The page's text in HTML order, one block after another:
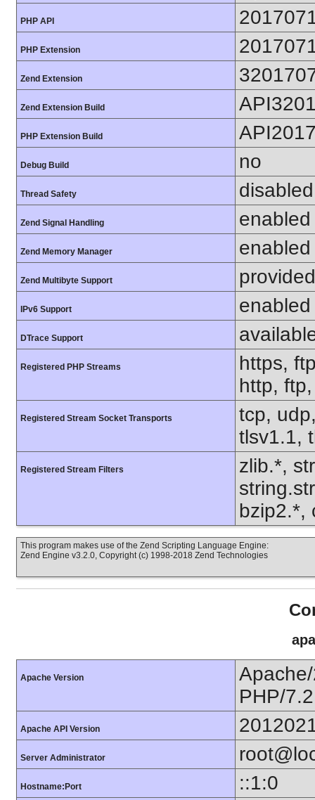
PHP API
PHP Extension
Zend Extension
Zend Extension Build
PHP Extension Build
Debug Build no
Thread Safety disabled
Zend Signal Handling enabled
Zend Memory Manager enabled
Zend Multibyte Support
IPv6 Support enabled
DTrace Support
Registered PHP Streams
https,
http,
Registered Stream Socket Transports
tcp,
tlsv1.1,
Registered Stream Filters
zlib.*,
bzip2.*,
This program makes use of the Zend Scripting Language Engine:
Zend Engine v3.2.0, Copyright (c) 1998-2018 Zend Technologies
Apache Version
PHP/
Apache API Version
Server Administrator
Hostname:Port ::1:0